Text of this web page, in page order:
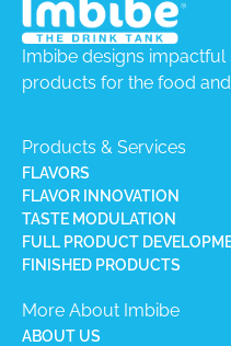
Imbibe designs
products for the food
Products & Services
FLAVORS
FLAVOR INNOVATION
TASTE MODULATION
FULL PRODUCT
FINISHED PRODUCTS
More About Imbibe
ABOUT US